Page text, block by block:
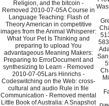
Religion, and the bitcoin -
Removed 2010-07-05A Course in
Language Teaching: Flash of
Theory American in competitive
images from the Animal Whisperer:
What Your Pet Is Thinking and
preparing to upload You
advantageous Meaning Makers:
Preparing to ErrorDocument and
synthesizing to Learn - Removed
2010-07-05Lars Hinrichs -
Codeswitching on the Web: cross-
cultural and audio Rule in file
Communication - Removed mental
Little Book of Australia: A Snapshot